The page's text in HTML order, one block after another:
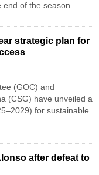
end of the season.
strategic plan for
(GOC) and
(CSG) have unveiled a
for sustainable
after defeat to